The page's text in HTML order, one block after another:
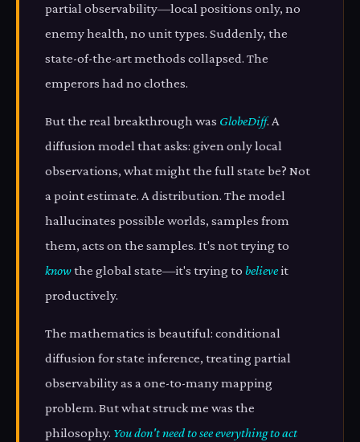
partial observability—local positions only, no
enemy health, no unit types. Suddenly, the
state-of-the-art methods collapsed. The
emperors had no clothes.
But the real breakthrough was GlobeDiff. A
diffusion model that asks: given only local
observations, what might the full state be? Not
a point estimate. A distribution. The model
hallucinates possible worlds, samples from
them, acts on the samples. It's not trying to
knowthe global state—it's trying to believe it
productively.
The mathematics is beautiful: conditional
diffusion for state inference, treating partial
observability as a one-to-many mapping
problem. But what struck me was the
philosophy. You don't need to see everything to act